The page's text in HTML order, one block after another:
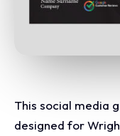
This social media
designed for